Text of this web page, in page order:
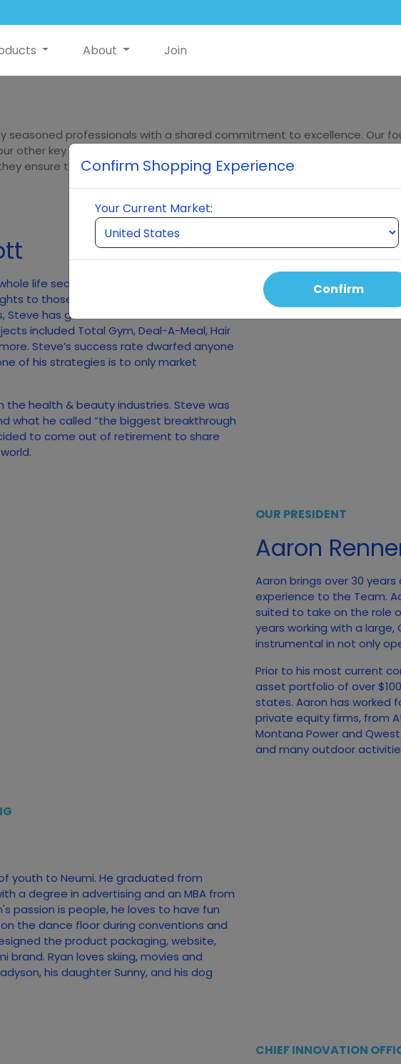
About Join
seasoned professionals with a shared commitment to excellence. Our
other key leaders, bring decades of experience in innovation, sales,
ensure that Neumi stands at the forefront of quality and innovation in
life searching for breakthrough
to those products, and marketing
Steve has generated over 4 billion dollars
included Total Gym, Deal-A-Meal, Hair
Steve’s success rate dwarfed anyone
of his strategies is to only market
the health & beauty industries. Steve was
what he called “the biggest breakthrough
to come out of retirement to share
OUR PRESIDENT
Aaron
Aaron brings over 30 years
experience to the Team.
suited to take on the role
years working with a large,
instrumental in not only
Prior to his most current
asset portfolio of over
states. Aaron has worked
private equity firms, from
Montana Power and
and many outdoor
youth to Neumi. He graduated from
a degree in advertising and an MBA from
passion is people, he loves to have fun
the dance floor during conventions and
the product packaging, website,
brand. Ryan loves skiing, movies and
his daughter Sunny, and his dog
CHIEF INNOVATION
Confirm Shopping Experience
Your Current Market:
Confirm